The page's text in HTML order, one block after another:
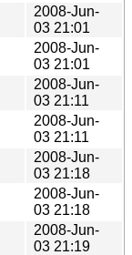
2008-Jun-
03 21:01
2008-Jun-
03 21:01
2008-Jun-
03 21:11
2008-Jun-
03 21:11
2008-Jun-
03 21:18
2008-Jun-
03 21:18
2008-Jun-
03 21:19